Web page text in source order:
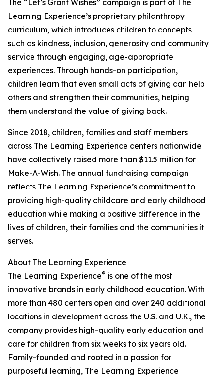
The “Let’s Grant Wishes” campaign is part of The
Learning Experience’s proprietary philanthropy
curriculum, which introduces children to concepts
such as kindness, inclusion, generosity and community
service through engaging, age-appropriate
experiences. Through hands-on participation,
children learn that even small acts of giving can help
others and strengthen their communities, helping
them understand the value of giving back.
Since 2018, children, families and staff members
across The Learning Experience centers nationwide
have collectively raised more than $11.5 million for
Make-A-Wish. The annual fundraising campaign
reflects The Learning Experience’s commitment to
providing high-quality childcare and early childhood
education while making a positive difference in the
lives of children, their families and the communities it
serves.
About The Learning Experience
The Learning Experience® is one of the most
innovative brands in early childhood education. With
more than 480 centers open and over 240 additional
locations in development across the U.S. and U.K., the
company provides high-quality early education and
care for children from six weeks to six years old.
Family-founded and rooted in a passion for
purposeful learning, The Learning Experience